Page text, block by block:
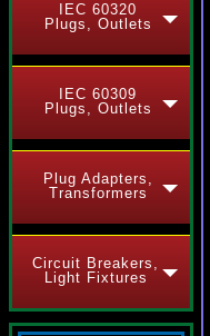
IEC 60320
Plugs, Outlets
IEC 60309
Plugs, Outlets
Plug Adapters,
Transformers
Circuit Breakers,
Light Fixtures